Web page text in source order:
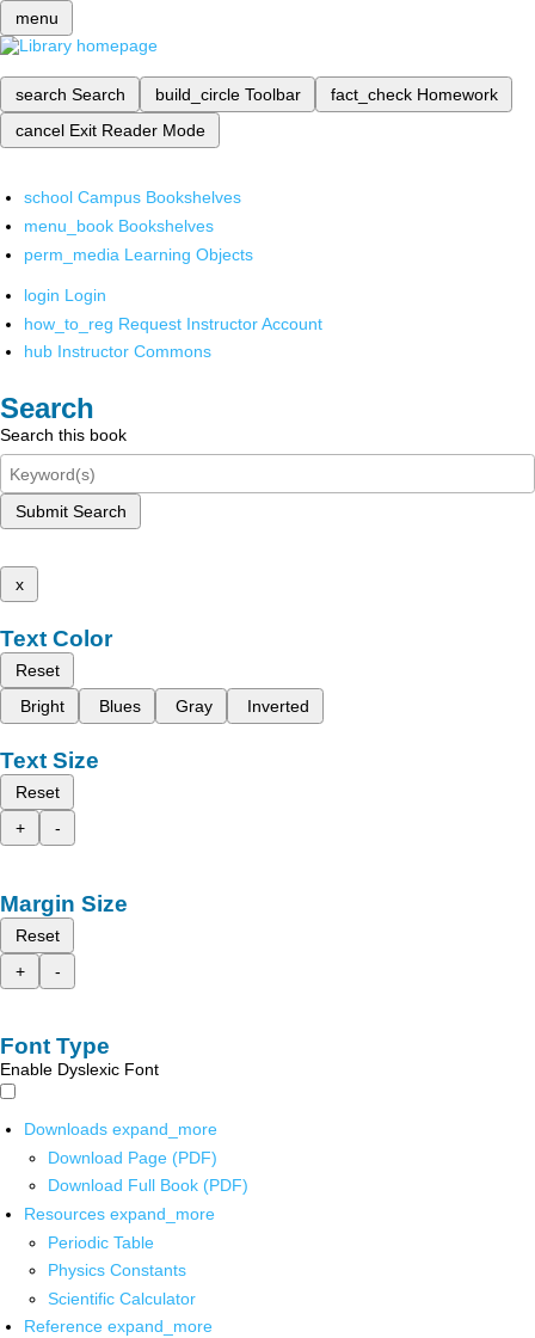
menu
search Search build_circle Toolbar fact_check Homework
cancel Exit Reader Mode
school Campus Bookshelves
menu_book Bookshelves
perm_media Learning Objects
login Login
how_to_reg Request Instructor Account
hub Instructor Commons
Search
Search this book
Submit Search
x
Text Color
Reset
Bright
Blues Gray Inverted
Text Size
Reset
+
-
Margin Size
Reset
+
-
Font Type
Enable Dyslexic Font
Downloads expand_more
Download Page (PDF)
Download Full Book (PDF)
Resources expand_more
Periodic Table
Physics Constants
Scientific Calculator
Reference expand_more